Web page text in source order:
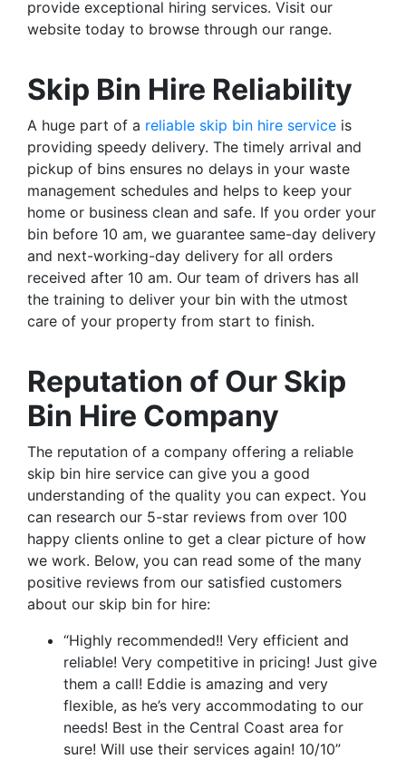
provide exceptional hiring services. Visit our
website today to browse through our range.
Skip Bin Hire Reliability
A huge part of a reliable skip bin hire service is
providing speedy delivery. The timely arrival and
pickup of bins ensures no delays in your waste
management schedules and helps to keep your
home or business clean and safe. If you order your
bin before 10 am, we guarantee same-day delivery
and next-working-day delivery for all orders
received after 10 am. Our team of drivers has all
the training to deliver your bin with the utmost
care of your property from start to finish.
Reputation of Our Skip
Bin Hire Company
The reputation of a company offering a reliable
skip bin hire service can give you a good
understanding of the quality you can expect. You
can research our 5-star reviews from over 100
happy clients online to get a clear picture of how
we work. Below, you can read some of the many
positive reviews from our satisfied customers
about our skip bin for hire:
“Highly recommended!! Very efficient and
reliable! Very competitive in pricing! Just give
them a call! Eddie is amazing and very
flexible, as he’s very accommodating to our
needs! Best in the Central Coast area for
sure! Will use their services again! 10/10”